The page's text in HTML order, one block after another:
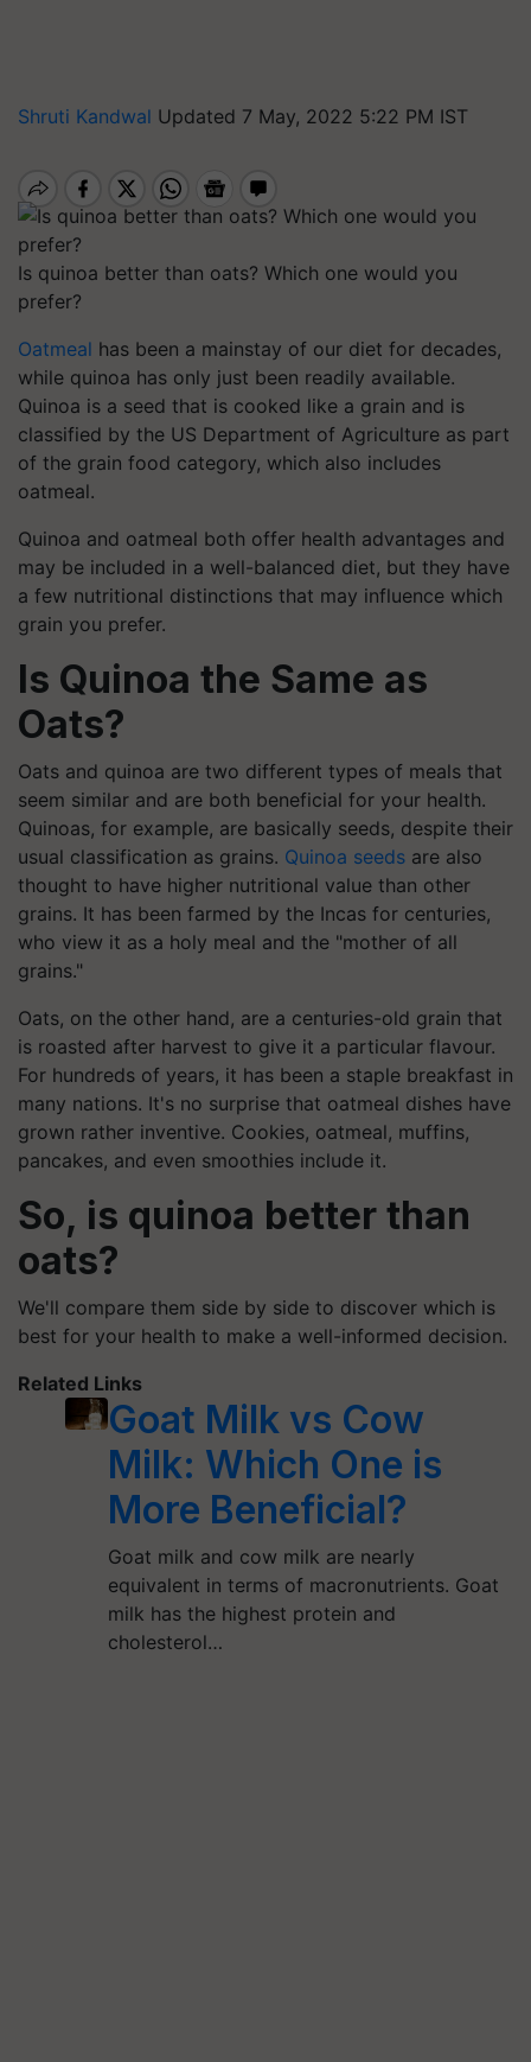
Shruti Kandwal Updated 7 May, 2022 5:22 PM IST
Is quinoa better than oats? Which one would you
prefer?
Oatmeal has been a mainstay of our diet for decades,
while quinoa has only just been readily available.
Quinoa is a seed that is cooked like a grain and is
classified by the US Department of Agriculture as part
of the grain food category, which also includes
oatmeal.
Quinoa and oatmeal both offer health advantages and
may be included in a well-balanced diet, but they have
a few nutritional distinctions that may influence which
grain you prefer.
Is Quinoa the Same as
Oats?
Oats and quinoa are two different types of meals that
seem similar and are both beneficial for your health.
Quinoas, for example, are basically seeds, despite their
usual classification as grains. Quinoa seeds are also
thought to have higher nutritional value than other
grains. It has been farmed by the Incas for centuries,
who view it as a holy meal and the "mother of all
grains."
Oats, on the other hand, are a centuries-old grain that
is roasted after harvest to give it a particular flavour.
For hundreds of years, it has been a staple breakfast in
many nations. It's no surprise that oatmeal dishes have
grown rather inventive. Cookies, oatmeal, muffins,
pancakes, and even smoothies include it.
So, is quinoa better than
oats?
We'll compare them side by side to discover which is
best for your health to make a well-informed decision.
Related Links
Goat Milk vs Cow
Milk: Which One is
More Beneficial?
Goat milk and cow milk are nearly
equivalent in terms of macronutrients. Goat
milk has the highest protein and
cholesterol…